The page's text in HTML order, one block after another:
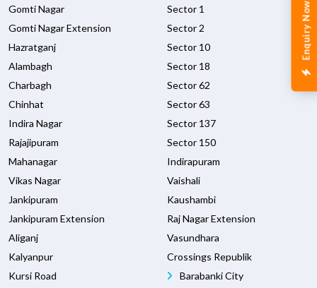
Enquiry Now
Gomti Nagar
Gomti Nagar Extension
Hazratganj
Alambagh
Charbagh
Chinhat
Indira Nagar
Rajajipuram
Mahanagar
Vikas Nagar
Jankipuram
Jankipuram Extension
Aliganj
Kalyanpur
Kursi Road
Sector 1
Sector 2
Sector 10
Sector 18
Sector 62
Sector 63
Sector 137
Sector 150
Indirapuram
Vaishali
Kaushambi
Raj Nagar Extension
Vasundhara
Crossings Republik
Barabanki City